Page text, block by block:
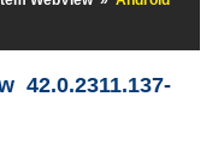
42.0.2311.137-